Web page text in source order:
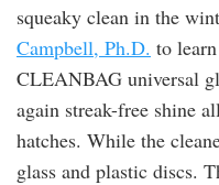
squeaky clean in the
Campbell, Ph.D. to
CLEANBAG universal
again streak-free shine
hatches. While the
glass and plastic discs.